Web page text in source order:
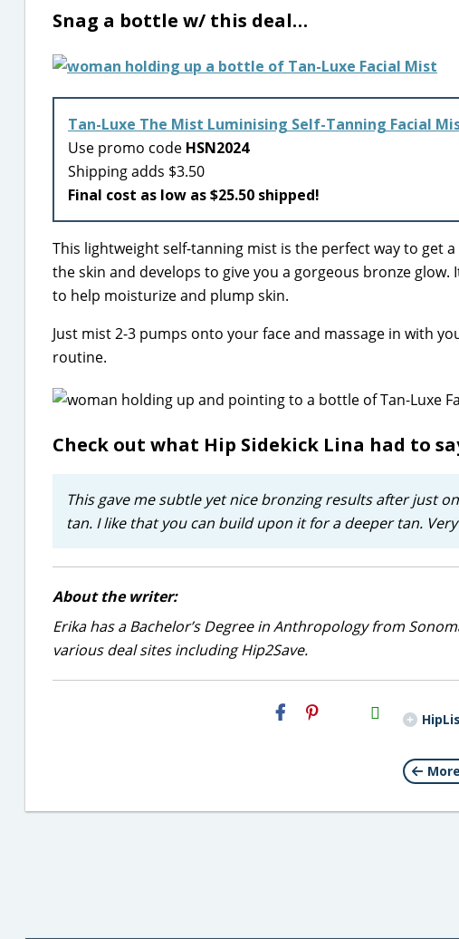
Snag a bottle w/ this deal…
Tan-Luxe The Mist Luminising Self-Tanning Facial
Use promo code HSN2024
Shipping adds $3.50
Final cost as low as $25.50 shipped!
This lightweight self-tanning mist is the perfect way to get
the skin and develops to give you a gorgeous bronze
to help moisturize and plump skin.
Just mist 2-3 pumps onto your face and massage in with
routine.
Check out what Hip Sidekick Lina had to
This gave me subtle yet nice bronzing results after just
tan. I like that you can build upon it for a deeper tan.
About the writer:
Erika has a Bachelor’s Degree in Anthropology from
various deal sites including Hip2Save.
H2S
Email